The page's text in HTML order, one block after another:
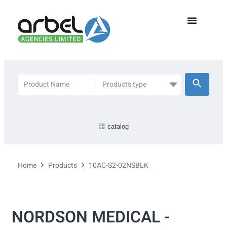
catalog
Home Products 10AC-S2-02NSBLK
NORDSON MEDICAL -